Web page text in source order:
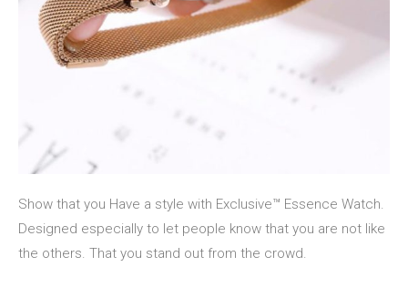
Show that you Have a style with Exclusive™ Essence Watch.
Designed especially to let people know that you are not like
the others. That you stand out from the crowd.